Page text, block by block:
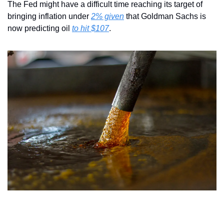
The Fed might have a difficult time reaching its target of
bringing inflation under 2% given that Goldman Sachs is
now predicting oil to hit $107.